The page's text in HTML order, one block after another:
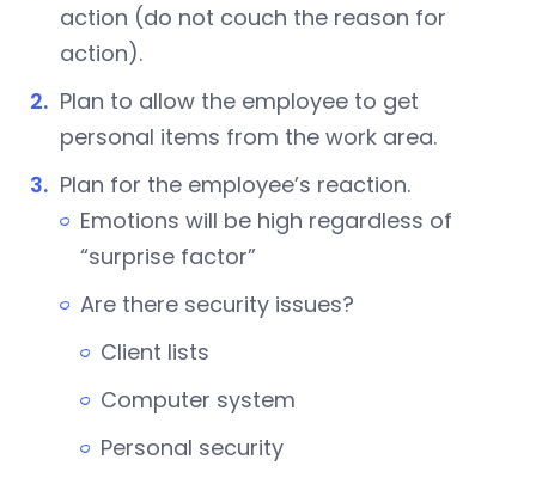
action (do not couch the reason for
action).
Plan to allow the employee to get
personal items from the work area.
Plan for the employee’s reaction.
Emotions will be high regardless of
“surprise factor”
Are there security issues?
Client lists
Computer system
Personal security